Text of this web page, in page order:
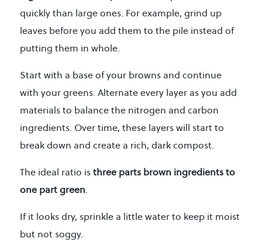
quickly than large ones. For example, grind up
leaves before you add them to the pile instead of
putting them in whole.
Start with a base of your browns and continue
with your greens. Alternate every layer as you add
materials to balance the nitrogen and carbon
ingredients. Over time, these layers will start to
break down and create a rich, dark compost.
The ideal ratio isthree parts brown ingredients to
one part green.
If it looks dry, sprinkle a little water to keep it moist
but not soggy.